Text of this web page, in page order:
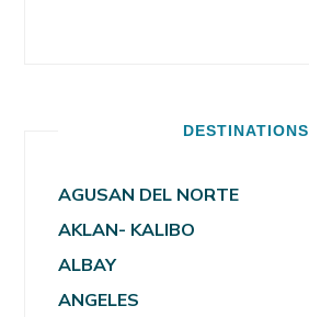
DESTINATIONS
AGUSAN DEL NORTE
AKLAN- KALIBO
ALBAY
ANGELES